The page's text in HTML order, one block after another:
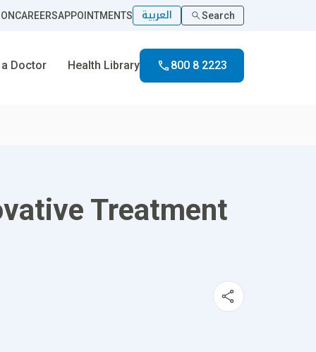
CAREERSAPPOINTMENTS العربية Search
Doctor Health Library 800 8 2223
Treatment